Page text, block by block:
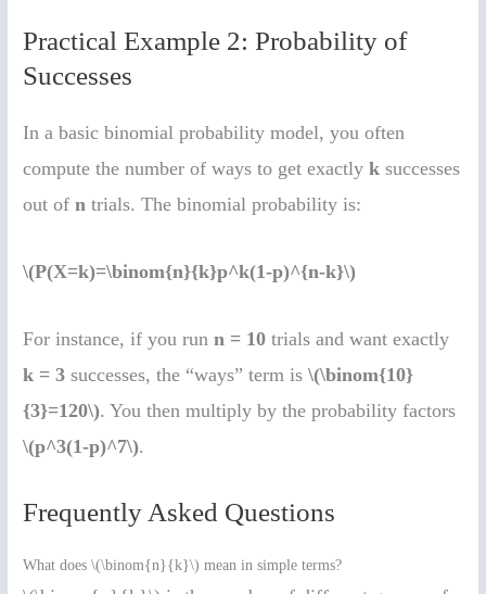
Practical Example 2: Probability of
Successes
In a basic binomial probability model, you often
compute the number of ways to get exactlyk successes
out ofn trials. The binomial probability is:
\(P(X=k)=\binom{n}{k}p^k(1-p)^{n-k}\)
For instance, if you runn = 10 trials and want exactly
k = 3 successes, the “ways” term is\(\binom{10}
{3}=120\). You then multiply by the probability factors
\(p^3(1-p)^7\).
Frequently Asked Questions
What does \(\binom{n}{k}\) mean in simple terms?